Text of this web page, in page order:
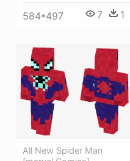
584*497 7 1
All New Spider Man